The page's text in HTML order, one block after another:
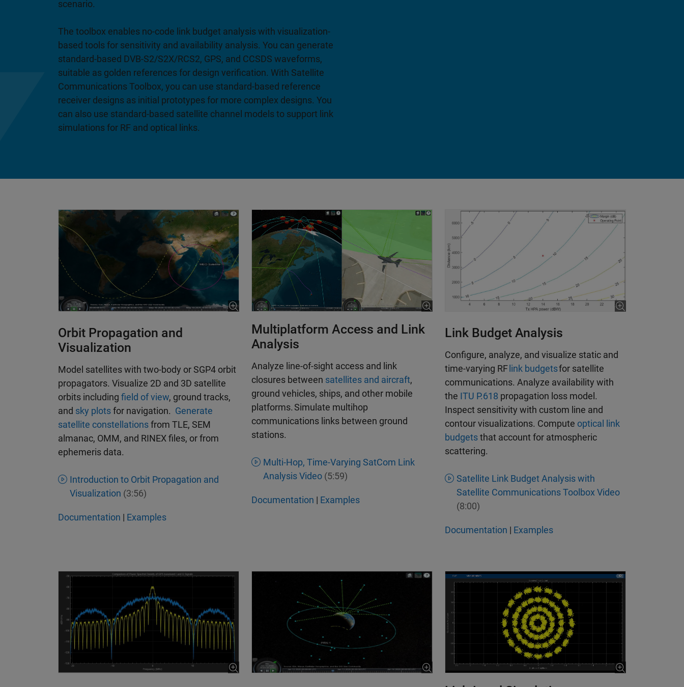
scenario.
The toolbox enables no-code link budget analysis with visualization-
based tools for sensitivity and availability analysis. You can generate
standard-based DVB-S2/S2X/RCS2, GPS, and CCSDS waveforms,
suitable as golden references for design verification. With Satellite
Communications Toolbox, you can use standard-based reference
receiver designs as initial prototypes for more complex designs. You
can also use standard-based satellite channel models to support link
simulations for RF and optical links.
Orbit Propagation and
Visualization
Model satellites with two-body or SGP4 orbit
propagators. Visualize 2D and 3D satellite
orbits including field of view, ground tracks,
and sky plotsfor navigation. Generate
satellite constellationsfrom TLE, SEM
almanac, OMM, and RINEX files, or from
ephemeris data.
Introduction to Orbit Propagation and
Visualization (3:56)
Documentation | Examples
Multiplatform Access and Link
Analysis
Analyze line-of-sight access and link
closures between satellites and aircraft,
ground vehicles, ships, and other mobile
platforms. Simulate multihop
communications links between ground
stations.
Multi-Hop, Time-Varying SatCom Link
Analysis Video(5:59)
Documentation | Examples
Link Budget Analysis
Configure, analyze, and visualize static and
time-varying RF link budgetsfor satellite
communications. Analyze availability with
the ITU P.618 propagation loss model.
Inspect sensitivity with custom line and
contour visualizations. Compute optical link
budgetsthat account for atmospheric
scattering.
Satellite Link Budget Analysis with
Satellite Communications Toolbox Video
(8:00)
Documentation | Examples